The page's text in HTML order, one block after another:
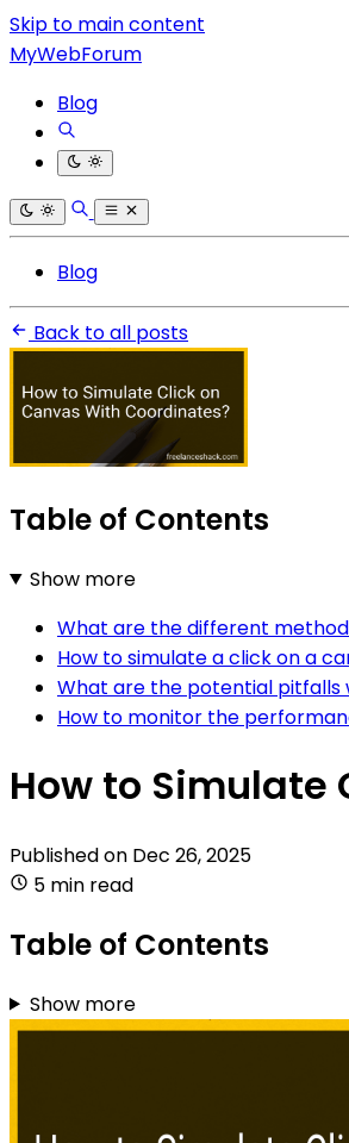
Skip to main content
MyWebForum
Blog
Blog
Back to all posts
Table of Contents
Show more
What are the different
How to simulate a click on a
What are the potential pitfalls
How to monitor the
How to Simulate
Published on Dec 26, 2025
5 min read
Table of Contents
Show more